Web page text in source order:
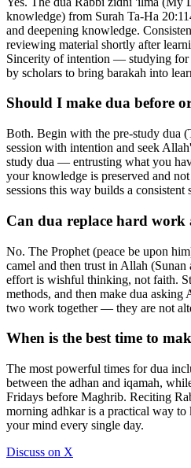
knowledge) from Surah Ta-Ha
and deepening knowledge.
reviewing material shortly after
Sincerity of intention — studying
by scholars to bring barakah into
Should I make dua before
Both. Begin with the pre-study dua
session with intention and seek
study dua — entrusting what you
your knowledge is preserved and
sessions this way builds a consistent
Can dua replace hard work
No. The Prophet (peace be upon
camel and then trust in Allah
effort is wishful thinking, not faith.
methods, and then make dua
two work together — they are not
When is the best time to
The most powerful times for dua
between the adhan and iqamah,
Fridays before Maghrib. Reciting
morning adhkar is a practical way to
your mind every single day.
Discuss on X